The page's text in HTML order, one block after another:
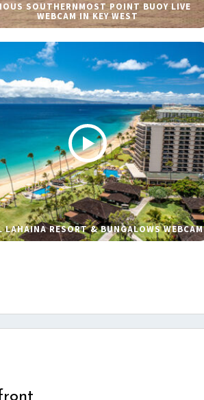
SOUTHERNMOST POINT BUOY LIVE
WEBCAM IN KEY WEST
LAHAINA RESORT & BUNGALOWS WEBCAM